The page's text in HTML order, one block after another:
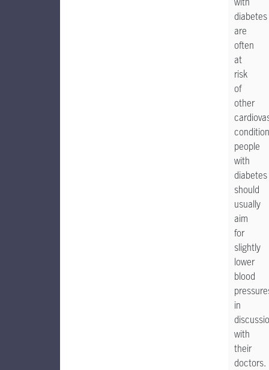
diabetes
are
often
at
risk
of
other
people
with
diabetes
should
usually
aim
for
slightly
lower
blood
in
with
their
doctors.